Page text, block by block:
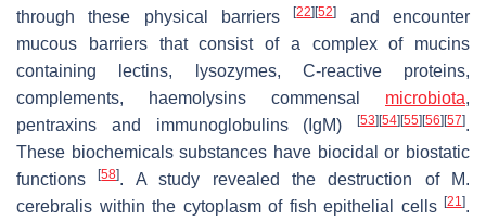
through these physical barriers[22][52]
and encounter
mucous barriers that consist of a complex of mucins
containing lectins, lysozymes, C-reactive proteins,
complements, haemolysins commensal microbiota,
pentraxins and immunoglobulins (IgM)
[53][54][55][56][57].
These biochemicals substances have biocidal or biostatic
functions[58]. A study revealed the destruction of
M.
cerebralis within the cytoplasm of fish epithelial cells [21 ].